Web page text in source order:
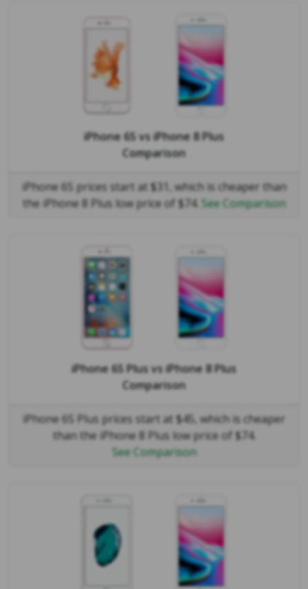
iPhone 6SvsiPhone 8 Plus
Comparison
iPhone 6S prices start at $31, which is cheaper than
the iPhone 8 Plus low price of $74. See Comparison
iPhone 6S PlusvsiPhone 8 Plus
Comparison
iPhone 6S Plus prices start at $45, which is cheaper
than the iPhone 8 Plus low price of $74.
See Comparison